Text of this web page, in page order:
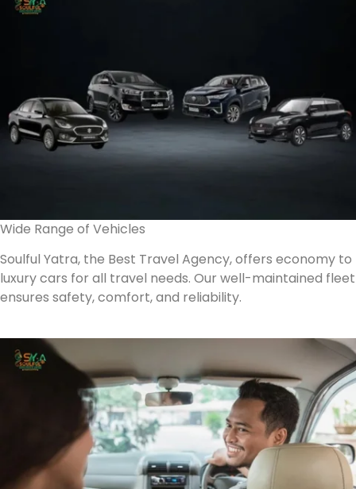
Wide Range of Vehicles
Soulful Yatra, the Best Travel Agency, offers economy to
luxury cars for all travel needs. Our well-maintained fleet
ensures safety, comfort, and reliability.